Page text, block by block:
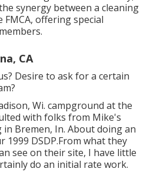
synergy between a cleaning
offering special
CA
Desire to ask for a certain
Wi. campground at the
with folks from Mike's
Bremen, In. About doing an
DSDP.From what they
see on their site, I have little
do an initial rate work.